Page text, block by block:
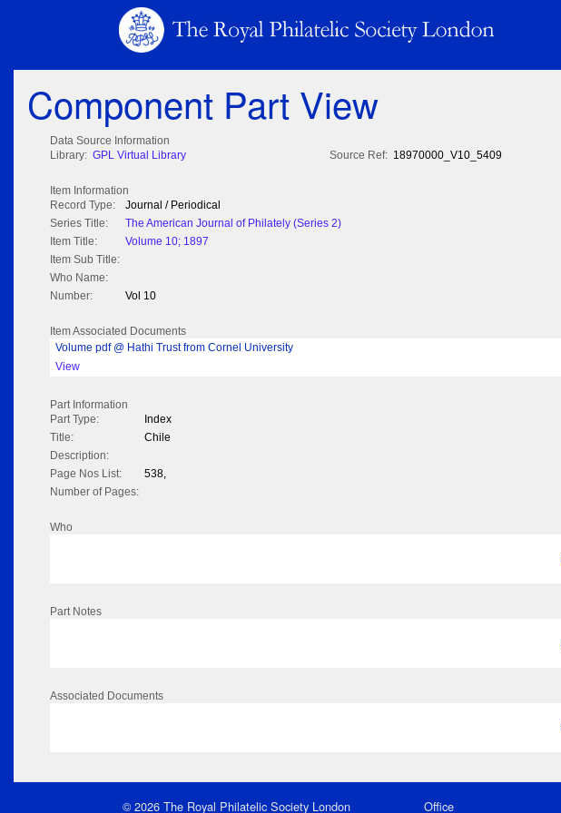
Component Part View
Data Source Information
Library: GPL Virtual Library Source Ref: 18970000_V10_5409
Item Information
Record Type:
Journal / Periodical
Series Title:
The American Journal of Philately (Series 2)
Item Title:
Volume 10; 1897
Item Sub Title:
Who Name:
Number:
Vol 10
Item Associated Documents
Volume pdf @ Hathi Trust from Cornel University
View
Part Information
Part Type:
Index
Title:
Chile
Description:
Page Nos List:
538,
Number of Pages:
Who
Part Notes
Associated Documents
© 2026 The Royal Philatelic Society London Office